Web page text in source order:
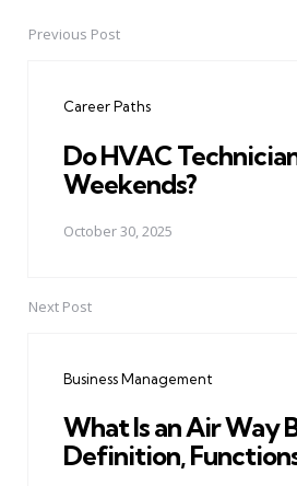
PostPrevious Post
Career Paths
Do HVAC
Weekends?
October 30, 2025
Next Post
Business Management
What Is an Air Way
Definition,